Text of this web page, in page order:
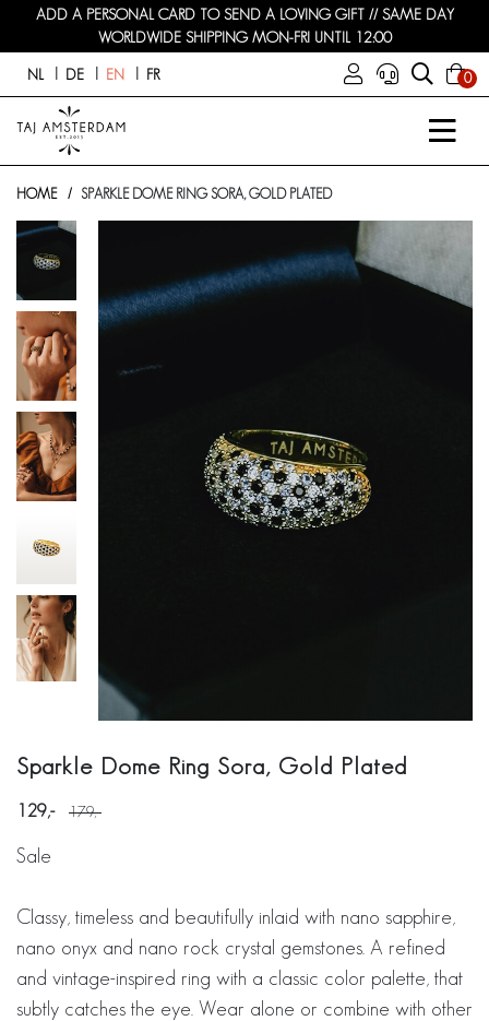
ADD A PERSONAL CARD TO SEND A LOVING GIFT // SAME DAY
WORLDWIDE SHIPPING MON-FRI UNTIL 12:00
NL DE EN FR 0
HOME SPARKLE DOME RING SORA, GOLD PLATED
Sparkle Dome Ring Sora, Gold Plated
129 179
Sale
Classy, timeless and beautifully inlaid with nano sapphire,
nano onyx and nano rock crystal gemstones. A refined
and vintage-inspired ring with a classic color palette, that
subtly catches the eye. Wear alone or combine with other